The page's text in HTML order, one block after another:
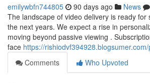
emilywbfn744805 90 days ago News
The landscape of video delivery is ready for
the next years. We expect a rise in
moving beyond passive viewing .
face https://
Comments
Who Upvoted